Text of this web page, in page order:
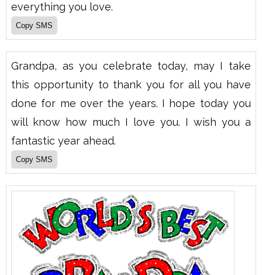
everything you love.
Grandpa, as you celebrate today, may I take
this opportunity to thank you for all you have
done for me over the years. I hope today you
will know how much I love you. I wish you a
fantastic year ahead.